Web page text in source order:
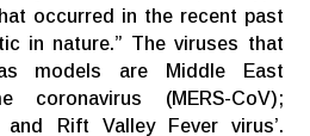
occurred in the recent past
in nature.” The viruses that
models are Middle East
coronavirus (MERS-CoV);
and Rift Valley Fever virus’.